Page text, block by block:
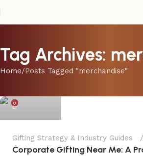
Tag Archives:
Home Posts Tagged "merchandise"
0
Gifting Strategy & Industry Guides
Corporate Gifting Near Me: A